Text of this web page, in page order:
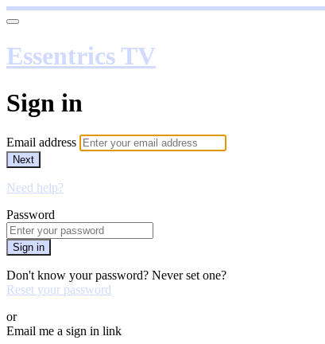
Essentrics TV
Sign in
Email address
Next
Need help?
Password
Sign in
Don't know your password? Never set one?
Reset your password
or
Email me a sign in link